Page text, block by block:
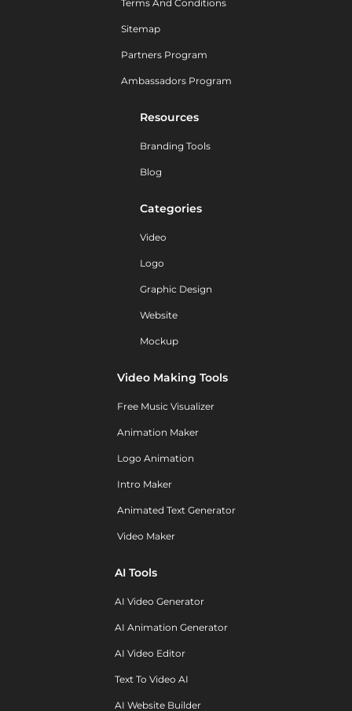
Terms And Conditions
Sitemap
Partners Program
Ambassadors Program
Resources
Branding Tools
Blog
Categories
Video
Logo
Graphic Design
Website
Mockup
Video Making Tools
Free Music Visualizer
Animation Maker
Logo Animation
Intro Maker
Animated Text Generator
Video Maker
AI Tools
AI Video Generator
AI Animation Generator
AI Video Editor
Text To Video AI
AI Website Builder